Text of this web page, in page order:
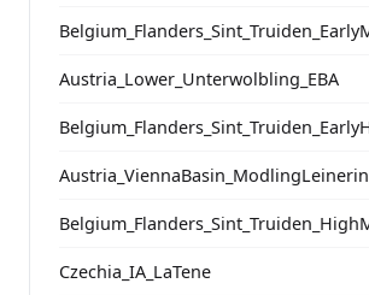
Austria_Lower_Unterwolbling_EBA
Czechia_IA_LaTene